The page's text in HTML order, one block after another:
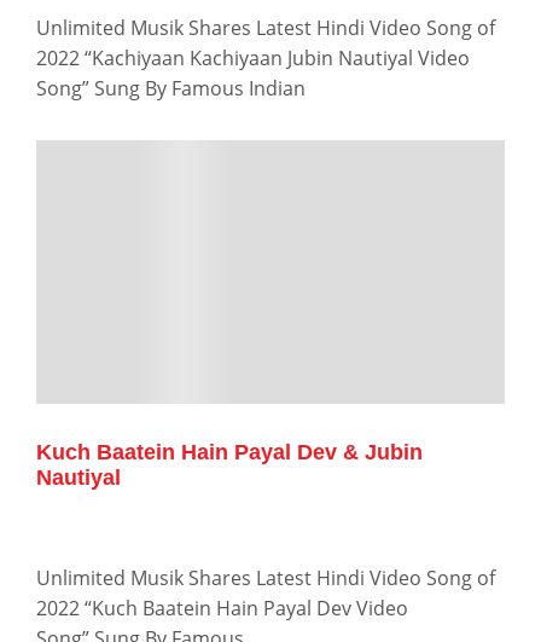
Unlimited Musik Shares Latest Hindi Video Song of
2022 “Kachiyaan Kachiyaan Jubin Nautiyal Video
Song” Sung By Famous Indian
Kuch Baatein Hain Payal Dev & Jubin
Nautiyal
Unlimited Musik Shares Latest Hindi Video Song of
2022 “Kuch Baatein Hain Payal Dev Video